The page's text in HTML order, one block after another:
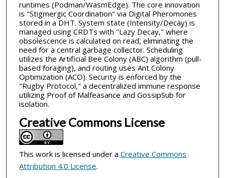
runtimes (Podman/WasmEdge). The core innovation
is "Stigmergic Coordination" via Digital Pheromones
stored in a DHT. System state (Intensity/Decay) is
managed using CRDTs with "Lazy Decay," where
obsolescence is calculated on read, eliminating the
need for a central garbage collector. Scheduling
utilizes the Artificial Bee Colony (ABC) algorithm (pull-
based foraging), and routing uses Ant Colony
Optimization (ACO). Security is enforced by the
"Rugby Protocol," a decentralized immune response
utilizing Proof of Malfeasance and GossipSub for
isolation.
Creative Commons License
This work is licensed under a Creative Commons
Attribution 4.0 License.